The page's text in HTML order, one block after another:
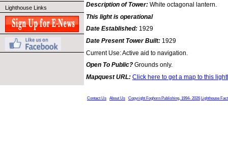
Lighthouse Links
Description of Tower: White octagonal lantern.
This light is operational
Date Established: 1929
Date Present Tower Built: 1929
Current Use: Active aid to navigation.
Open To Public? Grounds only.
Mapquest URL: Click here to get a map to this
Contact Us About Us Copyright Foghorn Publishing, 1994- 2026 Lighthouse